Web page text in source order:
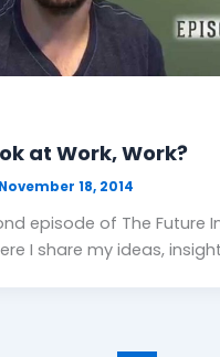
at Work, Work?
November 18, 2014
episode of The Future
I share my ideas,